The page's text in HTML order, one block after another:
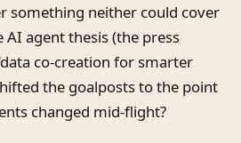
something neither could cover
AI agent thesis (the press
co-creation for smarter
the goalposts to the point
changed mid-flight?